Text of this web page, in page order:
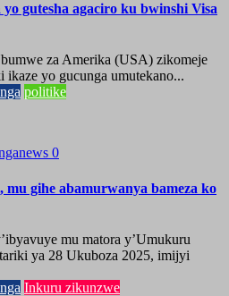
gutesha agaciro ku bwinshi Visa
za Amerika (USA) zikomeje
ikaze yo gucunga umutekano...
politike
0
mu gihe abamurwanya bameza ko
mu matora y’Umukuru
ya 28 Ukuboza 2025, imijyi
Inkuru zikunzwe